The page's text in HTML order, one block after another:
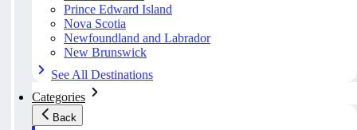
Prince Edward Island
Nova Scotia
Newfoundland and Labrador
New Brunswick
See All Destinations
Categories
Back